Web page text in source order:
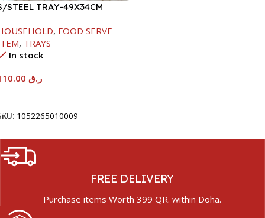
STEEL TRAY-49X34CM
, FOOD SERVE
, TRAYS
In stock
ر.ق
1052265010009
FREE DELIVERY
Purchase items Worth 399 QR. within Doha.